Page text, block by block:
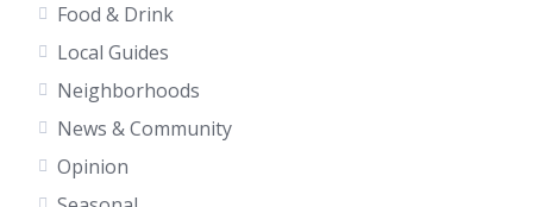
Food & Drink
Local Guides
Neighborhoods
News & Community
Opinion